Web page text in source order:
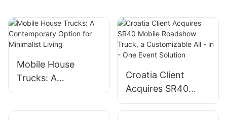
Mobile House
Trucks: A
Contemporary
Croatia Client
Acquires SR40
Mobile Roadshow